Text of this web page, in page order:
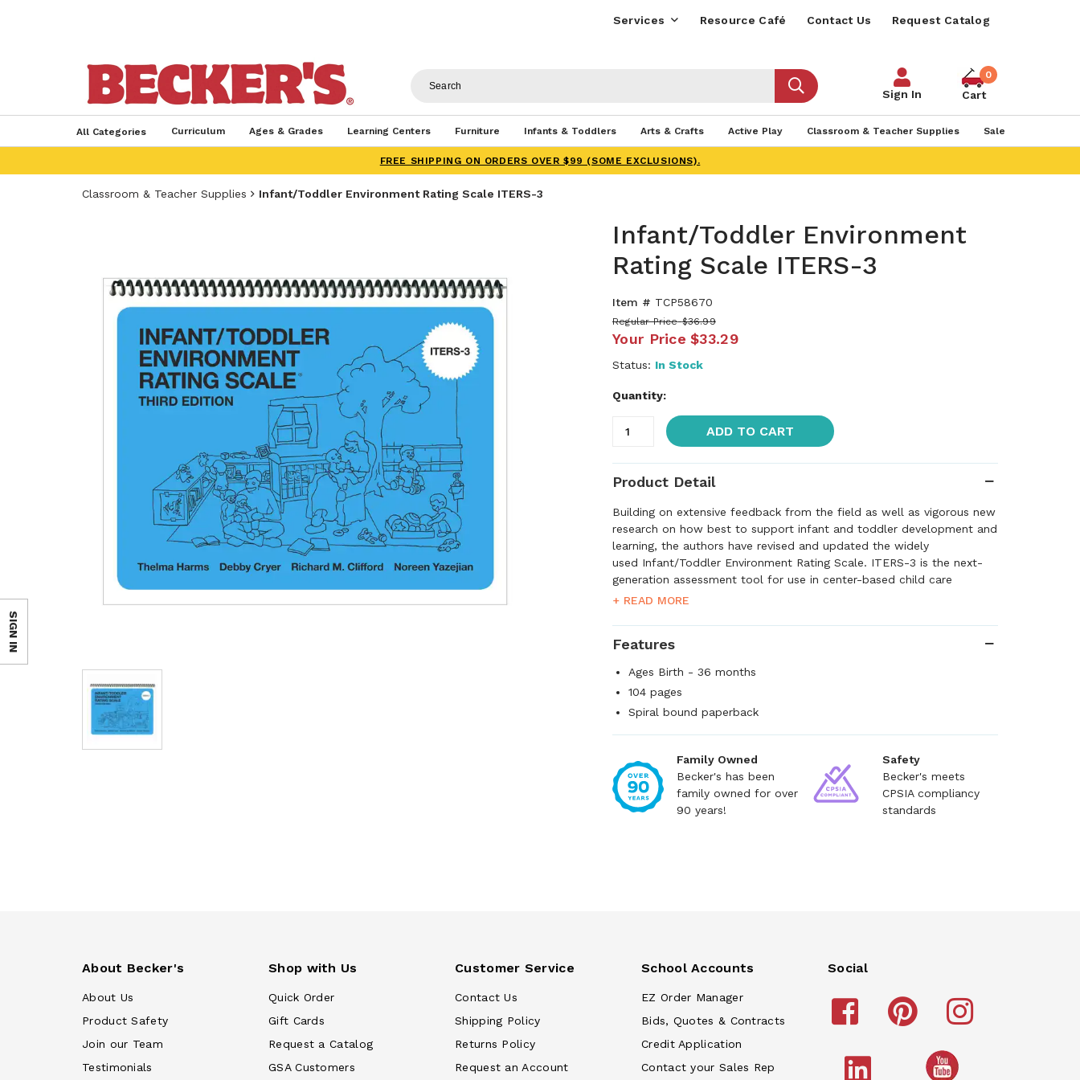
Services Resource Café Contact Us Request Catalog
Sign In
0
Cart
All Categories Curriculum Ages & Grades Learning Centers Furniture Infants & Toddlers Arts & Crafts Active Play Classroom & Teacher Supplies Sale
FREE SHIPPING ON ORDERS OVER $99 (SOME EXCLUSIONS).
Classroom & Teacher Supplies Infant/Toddler Environment Rating Scale ITERS-3
Infant/Toddler Environment
Rating Scale ITERS-3
Item # TCP58670
Regular Price $36.99
Your Price $33.29
Status: In Stock
Quantity:
ADD TO CART
Product Detail
Building on extensive feedback from the field as well as vigorous new
research on how best to support infant and toddler development and
learning, the authors have revised and updated the widely
used Infant/Toddler Environment Rating Scale. ITERS-3 is the next-
generation assessment tool for use in center-based child care
programs for infants and toddlers up to 36 months of age. ITERS-3
provides a framework for improving program quality. Further, the
scale assesses both environmental provisions and teacher-child
infants and toddlers, including: language, cognitive, social-emotional
and physical development, as well as concern for health and safety.
+ READ MORE
Features
Ages Birth - 36 months
104 pages
Spiral bound paperback
Family Owned
Becker's has been
family owned for over
90 years!
Safety
Becker's meets
CPSIA compliancy
standards
About Becker's
About Us
Product Safety
Join our Team
Testimonials
Shop with Us
Quick Order
Gift Cards
Request a Catalog
GSA Customers
Customer Service
Contact Us
Shipping Policy
Returns Policy
Request an Account
School Accounts
EZ Order Manager
Bids, Quotes & Contracts
Credit Application
Contact your Sales Rep
Social
SIGN IN